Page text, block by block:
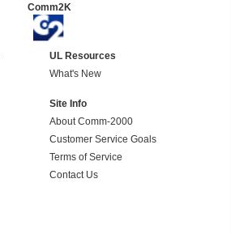
Comm2K
UL Resources
What's New
Site Info
About Comm-2000
Customer Service Goals
Terms of Service
Contact Us